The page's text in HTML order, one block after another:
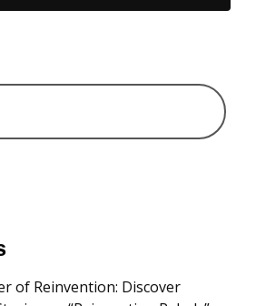
of Reinvention: Discover